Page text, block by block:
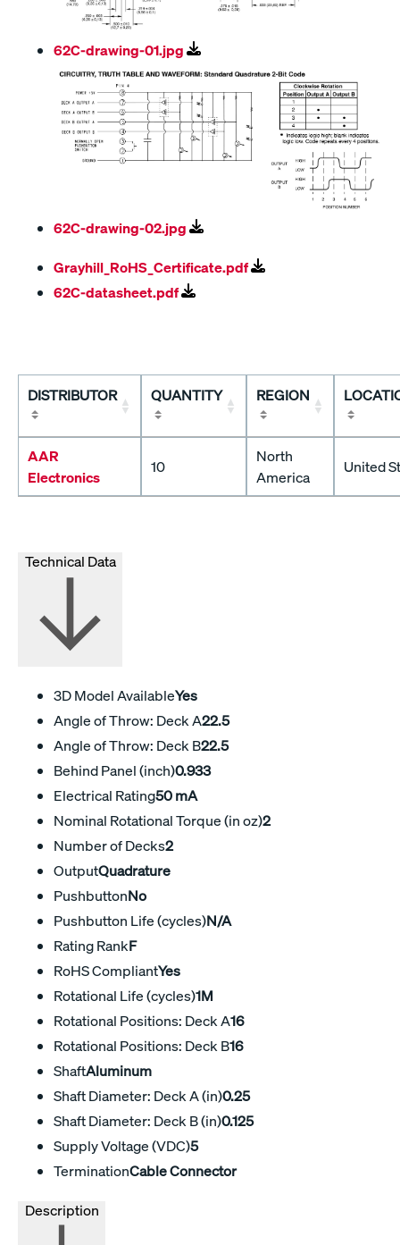
62C-drawing-01.jpg
62C-drawing-02.jpg
Grayhill_RoHS_Certificate.pdf
62C-datasheet.pdf
DISTRIBUTOR QUANTITY REGION
AAR
Electronics
10
North
America
United
Technical Data
3D Model AvailableYes
Angle of Throw: Deck A22.5
Angle of Throw: Deck B22.5
Behind Panel (inch)0.933
Electrical Rating50 mA
Nominal Rotational Torque (in oz)2
Number of Decks2
OutputQuadrature
PushbuttonNo
Pushbutton Life (cycles)N/A
Rating RankF
RoHS CompliantYes
Rotational Life (cycles)1M
Rotational Positions: Deck A16
Rotational Positions: Deck B16
ShaftAluminum
Shaft Diameter: Deck A (in)0.25
Shaft Diameter: Deck B (in)0.125
Supply Voltage (VDC)5
TerminationCable Connector